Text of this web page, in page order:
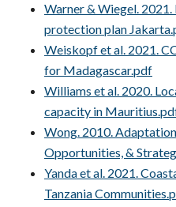
Warner & Wiegel.
protection plan
Weiskopf et al. 2021.
for Madagascar.pdf
Williams et al. 2020.
capacity in
Wong. 2010.
Opportunities, &
Yanda et al. 2021.
Tanzania